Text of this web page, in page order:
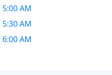
5:00 AM
5:30 AM
6:00 AM